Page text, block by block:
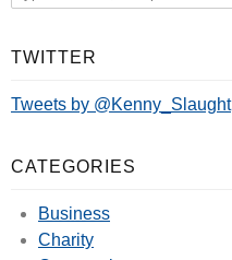
TWITTER
Tweets by @Kenny_Slaught
CATEGORIES
Business
Charity